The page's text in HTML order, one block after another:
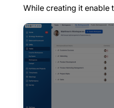
While creating it enable